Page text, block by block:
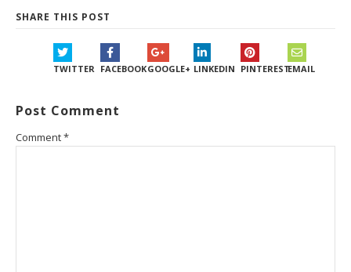
SHARE THIS POST
TWITTER FACEBOOKGOOGLE+ LINKEDIN PINTERESTEMAIL
Post Comment
Comment*